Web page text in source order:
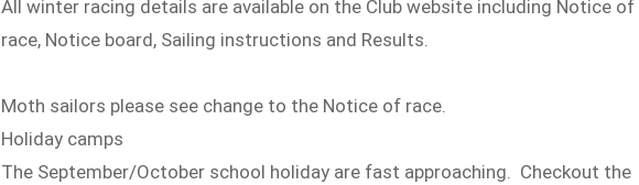
All winter racing details are available on the Club website including Notice of
race, Notice board, Sailing instructions and Results.
Moth sailors please see change to the Notice of race.
Holiday camps
The September/October school holiday are fast approaching. Checkout the